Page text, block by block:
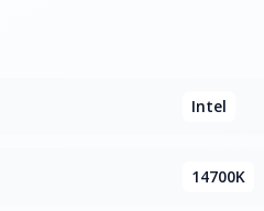
Intel
14700K